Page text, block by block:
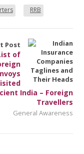
RRB
Post
of
India – Foreign
Travellers
General Awareness